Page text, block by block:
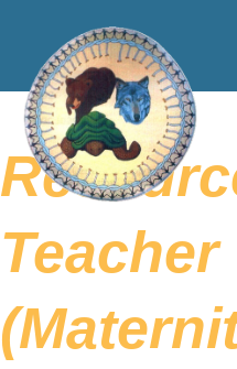
Teacher